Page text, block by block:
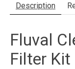
Description
Fluval
Filter Kit